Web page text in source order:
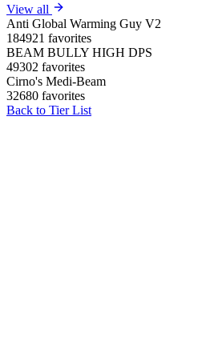
View all
Anti Global Warming Guy V2
184921 favorites
BEAM BULLY HIGH DPS
49302 favorites
Cirno's Medi-Beam
32680 favorites
Back to Tier List